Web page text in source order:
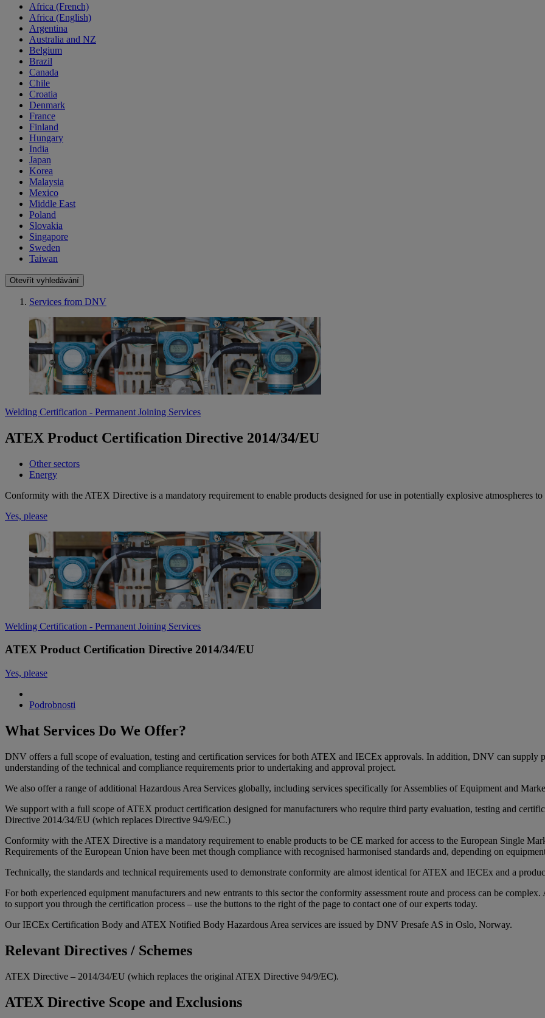
Africa (French)
Africa (English)
Argentina
Australia and NZ
Belgium
Brazil
Canada
Chile
Croatia
Denmark
France
Finland
Hungary
India
Japan
Korea
Malaysia
Mexico
Middle East
Poland
Slovakia
Singapore
Sweden
Taiwan
Otevřít vyhledávání
Services from DNV
Welding Certification - Permanent Joining Services
ATEX Product Certification Directive 2014/34/EU
Other sectors
Energy
Conformity with the ATEX Directive is a mandatory requirement to enable products designed for use in potentially explosive atmospheres
Yes, please
Welding Certification - Permanent Joining Services
ATEX Product Certification Directive 2014/34/EU
Yes, please
Podrobnosti
What Services Do We Offer?
DNV offers a full scope of evaluation, testing and certification services for both ATEX and IECEx approvals. In addition, DNV can supply
understanding of the technical and compliance requirements prior to undertaking and approval project.
We also offer a range of additional Hazardous Area Services globally, including services specifically for Assemblies of Equipment and
We support with a full scope of ATEX product certification designed for manufacturers who require third party evaluation, testing and
Directive 2014/34/EU (which replaces Directive 94/9/EC.)
Conformity with the ATEX Directive is a mandatory requirement to enable products to be CE marked for access to the European Single
Requirements of the European Union have been met though compliance with recognised harmonised standards and, depending on
Technically, the standards and technical requirements used to demonstrate conformity are almost identical for ATEX and IECEx and a
For both experienced equipment manufacturers and new entrants to this sector the conformity assessment route and process can be
to support you through the certification process – use the buttons to the right of the page to contact one of our experts today.
Our IECEx Certification Body and ATEX Notified Body Hazardous Area services are issued by DNV Presafe AS in Oslo, Norway.
Relevant Directives / Schemes
ATEX Directive – 2014/34/EU (which replaces the original ATEX Directive 94/9/EC).
ATEX Directive Scope and Exclusions